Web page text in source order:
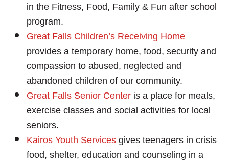
in the Fitness, Food, Family & Fun after school
program.
Great Falls Children’s Receiving Home
provides a temporary home, food, security and
compassion to abused, neglected and
abandoned children of our community.
Great Falls Senior Center is a place for meals,
exercise classes and social activities for local
seniors.
Kairos Youth Services gives teenagers in crisis
food, shelter, education and counseling in a